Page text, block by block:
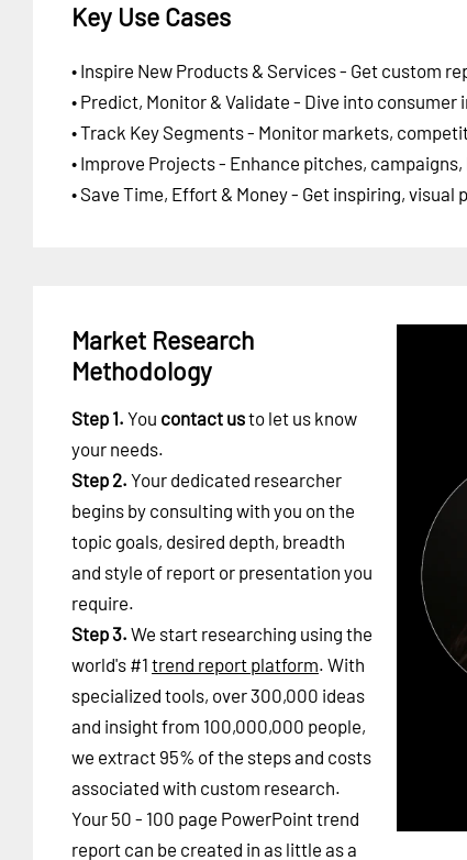
Key Use Cases
• Inspire New Products & Services - Get custom
• Predict, Monitor & Validate - Dive into
• Track Key Segments - Monitor markets,
• Improve Projects - Enhance pitches,
• Save Time, Effort & Money - Get inspiring,
Market Research
Methodology
Step 1. You contact usto let us know
your needs.
Step 2. Your dedicated researcher
begins by consulting with you on the
topic goals, desired depth, breadth
and style of report or presentation you
require.
Step 3. We start researching using the
world's #1 trend report platform. With
specialized tools, over 300,000 ideas
and insight from 100,000,000 people,
we extract 95% of the steps and costs
associated with custom research.
Your 50 - 100 page PowerPoint trend
report can be created in as little as a